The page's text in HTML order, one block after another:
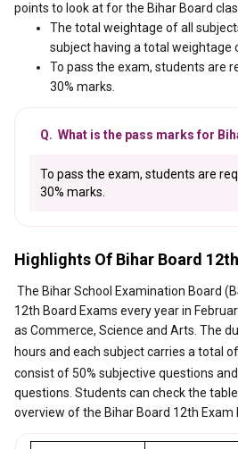
points to look at for the Bihar Board
The total weightage of all
subject having a total weightage
To pass the exam, students are
30% marks.
Q. What is the pass marks for
To pass the exam, students are
30% marks.
Highlights Of Bihar Board
The Bihar School Examination Board
12th Board Exams every year in
as Commerce, Science and Arts. The
hours and each subject carries a total
consist of 50% subjective questions
questions. Students can check the
overview of the Bihar Board 12th Exam